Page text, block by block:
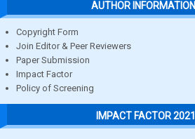
AUTHOR INFORMATION
Copyright Form
Join Editor & Peer Reviewers
Paper Submission
Impact Factor
Policy of Screening
IMPACT FACTOR 2021